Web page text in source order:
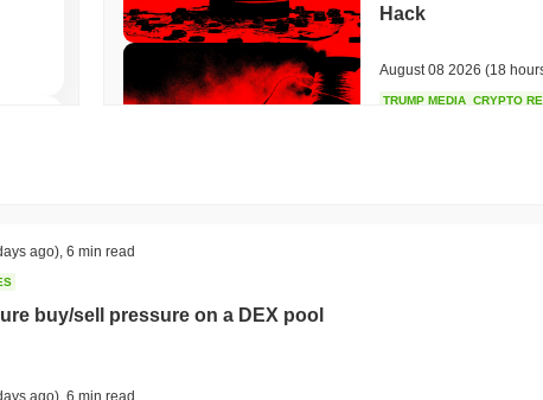
Hack
August 08 2026 (18
TRUMP MEDIA CRYPTO
ago) 6 min read
buy/sell pressure on a DEX pool
ago) 6 min read